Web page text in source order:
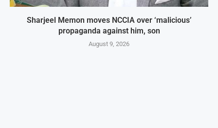
Sharjeel Memon moves NCCIA over ‘malicious’
propaganda against him, son
August 9, 2026